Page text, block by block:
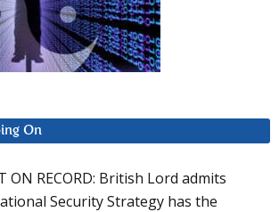
On
ON RECORD: British Lord admits
Security Strategy has the